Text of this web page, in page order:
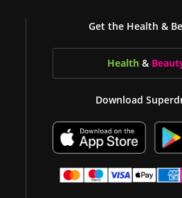
Get the Health &
Health &
Download